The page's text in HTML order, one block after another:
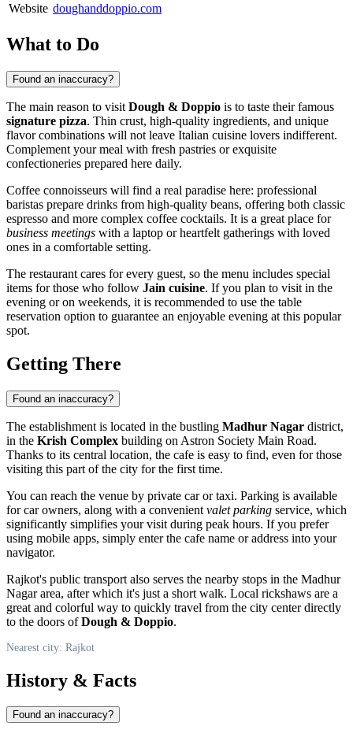
Website doughanddoppio.com
What to Do
Found an inaccuracy?
The main reason to visit Dough & Doppio is to taste their famous
signature pizza. Thin crust, high-quality ingredients, and unique
flavor combinations will not leave Italian cuisine lovers indifferent.
Complement your meal with fresh pastries or exquisite
confectioneries prepared here daily.
Coffee connoisseurs will find a real paradise here: professional
baristas prepare drinks from high-quality beans, offering both classic
espresso and more complex coffee cocktails. It is a great place for
business meetings with a laptop or heartfelt gatherings with loved
ones in a comfortable setting.
The restaurant cares for every guest, so the menu includes special
items for those who follow Jain cuisine. If you plan to visit in the
evening or on weekends, it is recommended to use the table
reservation option to guarantee an enjoyable evening at this popular
spot.
Getting There
Found an inaccuracy?
The establishment is located in the bustling Madhur Nagar district,
in the Krish Complex building on Astron Society Main Road.
Thanks to its central location, the cafe is easy to find, even for those
visiting this part of the city for the first time.
You can reach the venue by private car or taxi. Parking is available
for car owners, along with a convenient valet parking service, which
significantly simplifies your visit during peak hours. If you prefer
using mobile apps, simply enter the cafe name or address into your
navigator.
Rajkot's public transport also serves the nearby stops in the Madhur
Nagar area, after which it's just a short walk. Local rickshaws are a
great and colorful way to quickly travel from the city center directly
to the doors ofDough & Doppio.
Nearest city: Rajkot
History & Facts
Found an inaccuracy?